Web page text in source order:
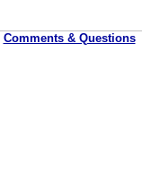
Comments & Questions